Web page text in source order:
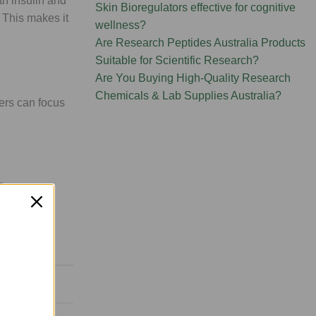
makes it
can focus
Skin Bioregulators effective for cognitive
wellness?
Are Research Peptides Australia Products
Suitable for Scientific Research?
Are You Buying High-Quality Research
Chemicals & Lab Supplies Australia?